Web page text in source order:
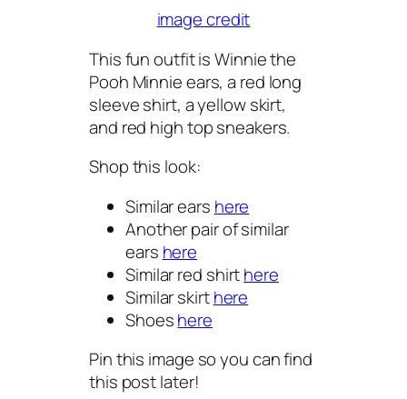
image credit
This fun outfit is Winnie the
Pooh Minnie ears, a red long
sleeve shirt, a yellow skirt,
and red high top sneakers.
Shop this look:
Similar ears here
Another pair of similar
ears here
Similar red shirthere
Similar skirthere
Shoeshere
Pin this image so you can find
this post later!